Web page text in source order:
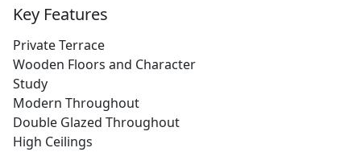
Key Features
Private Terrace
Wooden Floors and Character
Study
Modern Throughout
Double Glazed Throughout
High Ceilings